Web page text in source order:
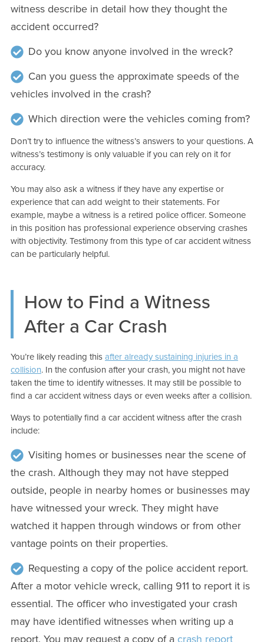
witness describe in detail how they thought the
accident occurred?
Do you know anyone involved in the wreck?
Can you guess the approximate speeds of the
vehicles involved in the crash?
Which direction were the vehicles coming from?
Don’t try to influence the witness’s answers to your questions. A
witness’s testimony is only valuable if you can rely on it for
accuracy.
You may also ask a witness if they have any expertise or
experience that can add weight to their statements. For
example, maybe a witness is a retired police officer. Someone
in this position has professional experience observing crashes
with objectivity. Testimony from this type of car accident witness
can be particularly helpful.
How to Find a Witness
After a Car Crash
You’re likely reading thisafter already sustaining injuries in a
collision. In the confusion after your crash, you might not have
taken the time to identify witnesses. It may still be possible to
find a car accident witness days or even weeks after a collision.
Ways to potentially find a car accident witness after the crash
include:
Visiting homes or businesses near the scene of
the crash. Although they may not have stepped
outside, people in nearby homes or businesses may
have witnessed your wreck. They might have
watched it happen through windows or from other
vantage points on their properties.
Requesting a copy of the police accident report.
After a motor vehicle wreck, calling 911 to report it is
essential. The officer who investigated your crash
may have identified witnesses when writing up a
report. You may request a copy of a crash report